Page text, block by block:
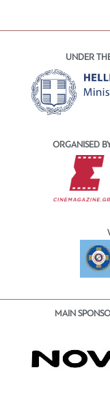
UNDER
ORGANISED
MAIN